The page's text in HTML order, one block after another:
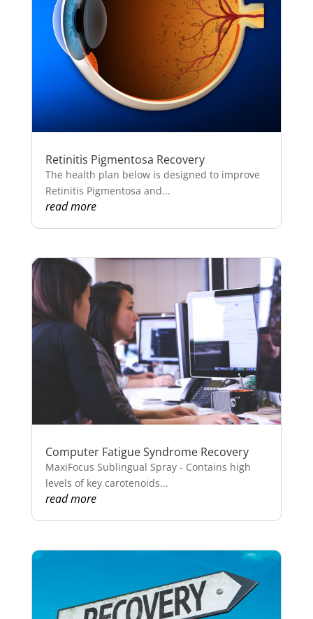
Retinitis Pigmentosa Recovery
The health plan below is designed to improve
Retinitis Pigmentosa and...
read more
Computer Fatigue Syndrome Recovery
MaxiFocus Sublingual Spray - Contains high
levels of key carotenoids...
read more